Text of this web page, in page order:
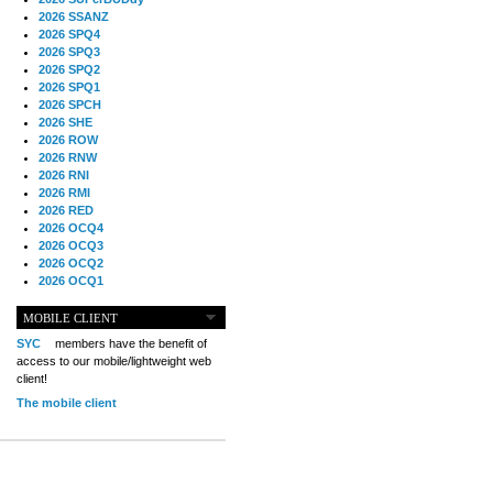
2026 SSANZ
2026 SPQ4
2026 SPQ3
2026 SPQ2
2026 SPQ1
2026 SPCH
2026 SHE
2026 ROW
2026 RNW
2026 RNI
2026 RMI
2026 RED
2026 OCQ4
2026 OCQ3
2026 OCQ2
2026 OCQ1
2026 NIA
2026 MED
2026 LOOR
2026 CCZ
2026 BOL
2025 TS
MOBILE CLIENT
SYC
members have the benefit of
access to our mobile/lightweight web
client!
The mobile client